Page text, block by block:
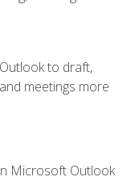
to draft,
meetings more
Microsoft Outlook